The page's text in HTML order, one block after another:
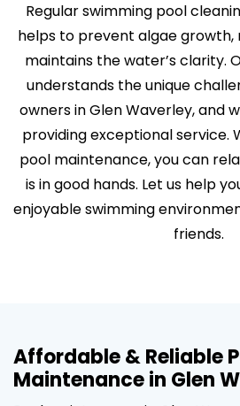
Regular swimming pool
helps to prevent algae growth,
maintains the water’s clarity.
understands the unique
owners in Glen Waverley, and
providing exceptional service.
pool maintenance, you can
is in good hands. Let us help
enjoyable swimming
friends.
Affordable & Reliable
Maintenance in Glen